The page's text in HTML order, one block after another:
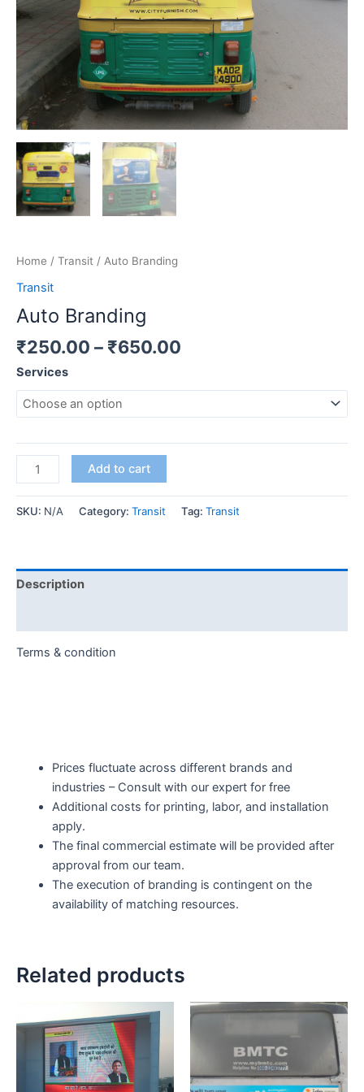
Home / Transit / Auto Branding
Transit
Auto Branding
₹250.00 – ₹650.00
Services
Add to cart
SKU: N/A Category: Transit Tag: Transit
Description
Terms & condition
Prices fluctuate across different brands and
industries – Consult with our expert for free
Additional costs for printing, labor, and installation
apply.
The final commercial estimate will be provided after
approval from our team.
The execution of branding is contingent on the
availability of matching resources.
Related products
Price
through
This
product
multiple
variants.